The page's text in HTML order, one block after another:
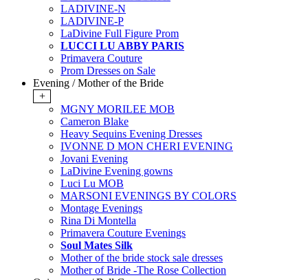
LADIVINE-N
LADIVINE-P
LaDivine Full Figure Prom
LUCCI LU ABBY PARIS
Primavera Couture
Prom Dresses on Sale
Evening / Mother of the Bride
+
MGNY MORILEE MOB
Cameron Blake
Heavy Sequins Evening Dresses
IVONNE D MON CHERI EVENING
Jovani Evening
LaDivine Evening gowns
Luci Lu MOB
MARSONI EVENINGS BY COLORS
Montage Evenings
Rina Di Montella
Primavera Couture Evenings
Soul Mates Silk
Mother of the bride stock sale dresses
Mother of Bride -The Rose Collection